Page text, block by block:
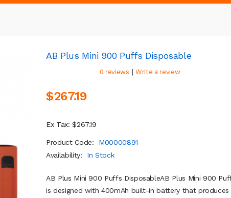
AB Plus Mini 900 Puffs Disposable
0 reviews | Write a review
$267.19
Ex Tax: $267.19
Product Code:
M00000891
Availability:
In Stock
AB Plus Mini 900 Puffs DisposableAB Plus Mini 900
is designed with 400mAh built-in battery that